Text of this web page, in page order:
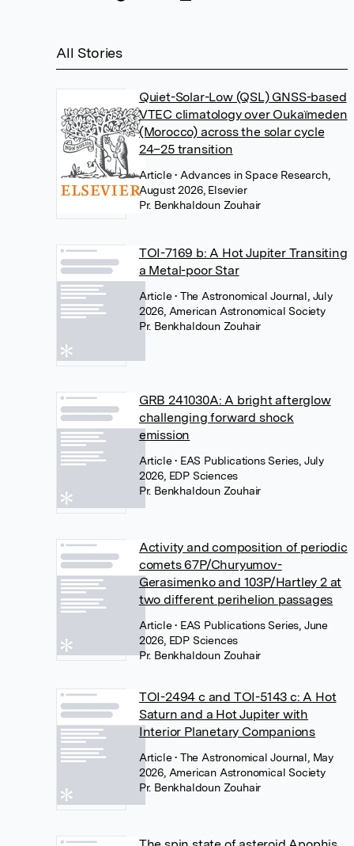
All Stories
Quiet-Solar-Low (QSL) GNSS-based
VTEC climatology over Oukaïmeden
(Morocco) across the solar cycle
24–25 transition
Article• Advances in Space Research,
August 2026, Elsevier
Pr. Benkhaldoun Zouhair
TOI-7169 b: A Hot Jupiter Transiting
a Metal-poor Star
Article• The Astronomical Journal, July
2026, American Astronomical Society
Pr. Benkhaldoun Zouhair
GRB 241030A: A bright afterglow
challenging forward shock
emission
Article• EAS Publications Series, July
2026, EDP Sciences
Pr. Benkhaldoun Zouhair
Activity and composition of periodic
comets 67P/Churyumov-
Gerasimenko and 103P/Hartley 2 at
two different perihelion passages
Article• EAS Publications Series, June
2026, EDP Sciences
Pr. Benkhaldoun Zouhair
TOI-2494 c and TOI-5143 c: A Hot
Saturn and a Hot Jupiter with
Interior Planetary Companions
Article• The Astronomical Journal, May
2026, American Astronomical Society
Pr. Benkhaldoun Zouhair